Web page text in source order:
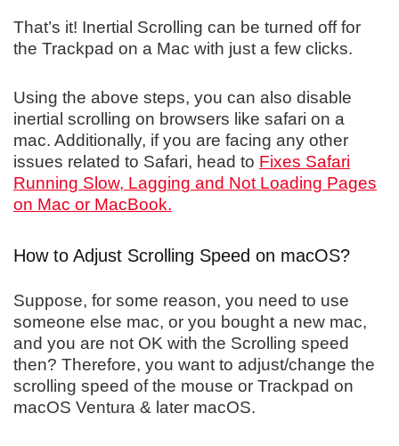
That’s it! Inertial Scrolling can be turned off for
the Trackpad on a Mac with just a few clicks.
Using the above steps, you can also disable
inertial scrolling on browsers like safari on a
mac. Additionally, if you are facing any other
issues related to Safari, head to Fixes Safari
Running Slow, Lagging and Not Loading Pages
on Mac or MacBook.
How to Adjust Scrolling Speed on macOS?
Suppose, for some reason, you need to use
someone else mac, or you bought a new mac,
and you are not OK with the Scrolling speed
then? Therefore, you want to adjust/change the
scrolling speed of the mouse or Trackpad on
macOS Ventura & later macOS.